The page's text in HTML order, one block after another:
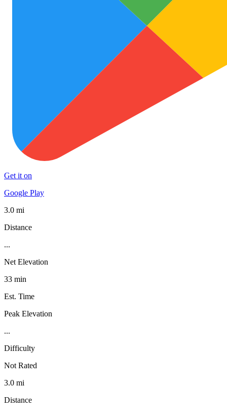
Get it on
Google Play
3.0 mi
Distance
...
Net Elevation
33 min
Est. Time
Peak Elevation
...
Difficulty
Not Rated
3.0 mi
Distance